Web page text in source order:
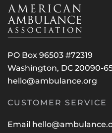
PO Box 96503 #72319
Washington, DC 20090-
hello@ambulance.org
CUSTOMER SERVICE
Email